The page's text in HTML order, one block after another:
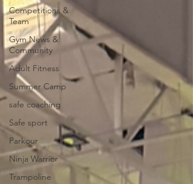
Competitions &
Team
Gym News &
Community
Adult Fitness
Summer Camp
safe coaching
Safe sport
Parkour
Ninja Warrior
Trampoline